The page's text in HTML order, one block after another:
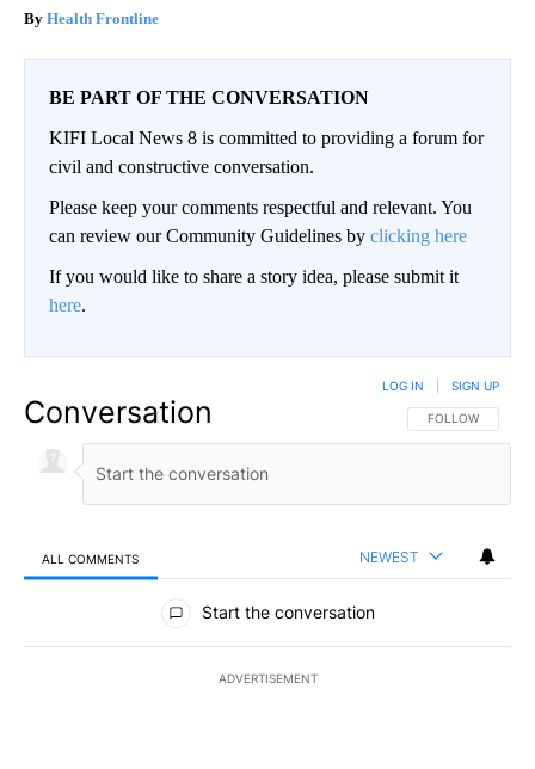
Health Frontline
BE PART OF THE CONVERSATION
KIFI Local News 8 is committed to providing a forum for
civil and constructive conversation.
Please keep your comments respectful and relevant. You
can review our Community Guidelines by clicking here
If you would like to share a story idea, please submit it
here.
Conversation FOLLOW THIS
FOLLOW
LOG IN SIGN UP
ALL COMMENTS NEWEST
All Comments
Start the conversation
ADVERTISEMENT